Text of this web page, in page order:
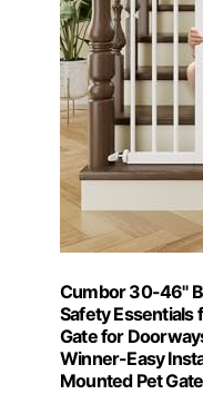
Cumbor 30-46"
Safety Essentials
Gate for
Winner-Easy
Mounted Pet